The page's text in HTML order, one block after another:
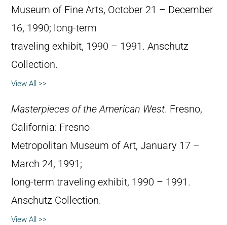
Museum of Fine Arts, October 21 – December
16, 1990; long-term
traveling exhibit, 1990 – 1991. Anschutz
Collection.
View All >>
Masterpieces of the American West. Fresno,
California: Fresno
Metropolitan Museum of Art, January 17 –
March 24, 1991;
long-term traveling exhibit, 1990 – 1991.
Anschutz Collection.
View All >>